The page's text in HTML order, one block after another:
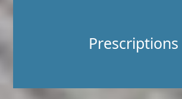
Prescriptions